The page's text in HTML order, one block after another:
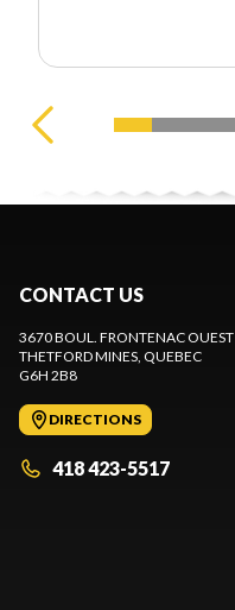
CONTACT US
3670 BOUL. FRONTENAC OUEST
THETFORD MINES , QUEBEC
G6H 2B8
DIRECTIONS
418 423-5517